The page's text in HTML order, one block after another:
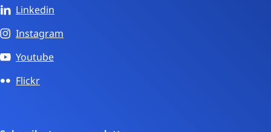
Linkedin
Instagram
Youtube
Flickr